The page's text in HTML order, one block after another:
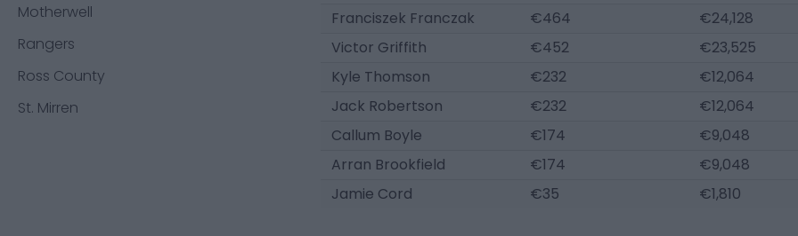
Motherwell
Rangers
Ross County
St. Mirren
Franciszek Franczak
€464 €24,128
Victor Griffith
€452 €23,525
Kyle Thomson
€232 €12,064
Jack Robertson
€232 €12,064
Callum Boyle
€174 €9,048
Arran Brookfield
€174 €9,048
Jamie Cord
€35 €1,810